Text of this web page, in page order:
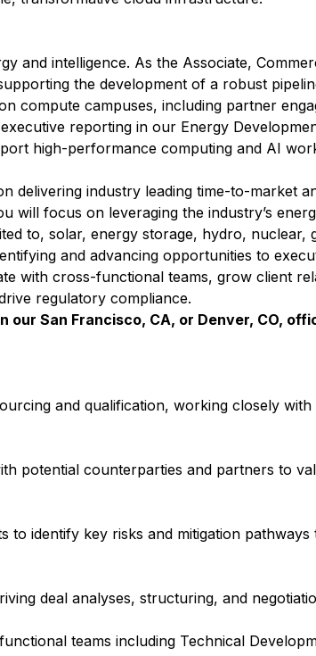
and intelligence. As the Associate,
the development of a robust
compute campuses, including partner
reporting in our Energy
high-performance computing and AI
industry leading time-to-market
will focus on leveraging the industry’s
to, solar, energy storage, hydro, nuclear,
and advancing opportunities to
with cross-functional teams, grow client
regulatory compliance.
San Francisco, CA, or Denver, CO,
and qualification, working closely with
potential counterparties and partners to
to identify key risks and mitigation pathways
deal analyses, structuring, and
teams including Technical